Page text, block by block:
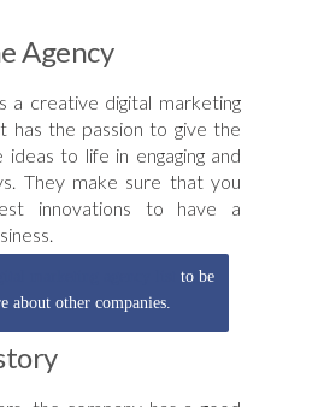
Agency
a creative digital marketing
has the passion to give the
to life in engaging and
They make sure that you
innovations to have a
to be
about other companies.